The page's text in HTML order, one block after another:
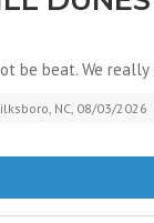
be beat. We
NC, 08/03/2026